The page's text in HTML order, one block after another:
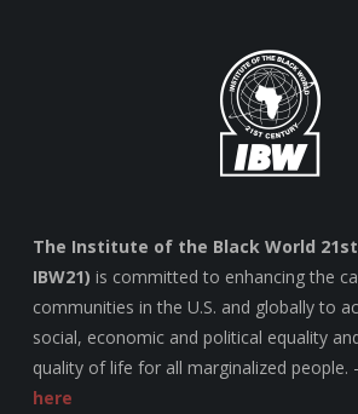
The Institute of the Black World 21st
IBW21) is committed to enhancing the
communities in the U.S. and globally to
social, economic and political equality
quality of life for all marginalized people.
here